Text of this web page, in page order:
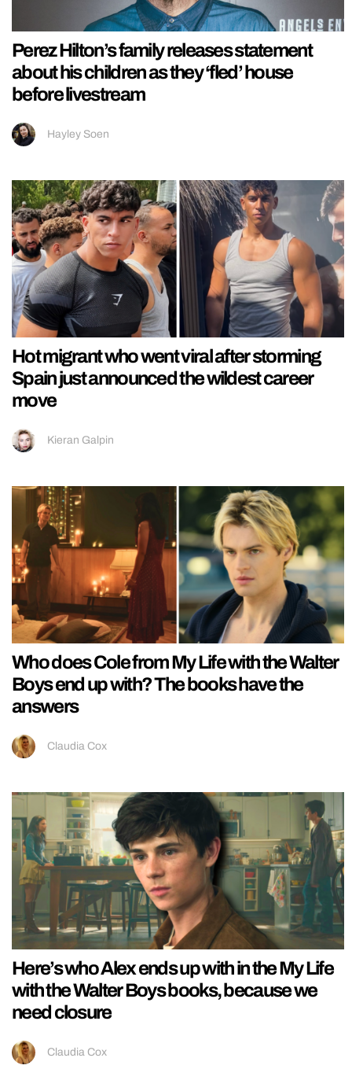
Perez Hilton’s family releases statement
about his children as they ‘fled’ house
before livestream
Hayley Soen
Hot migrant who went viral after storming
Spain just announced the wildest career
move
Kieran Galpin
Who does Cole from My Life with the Walter
Boys end up with? The books have the
answers
Claudia Cox
Here’s who Alex ends up with in the My Life
with the Walter Boys books, because we
need closure
Claudia Cox